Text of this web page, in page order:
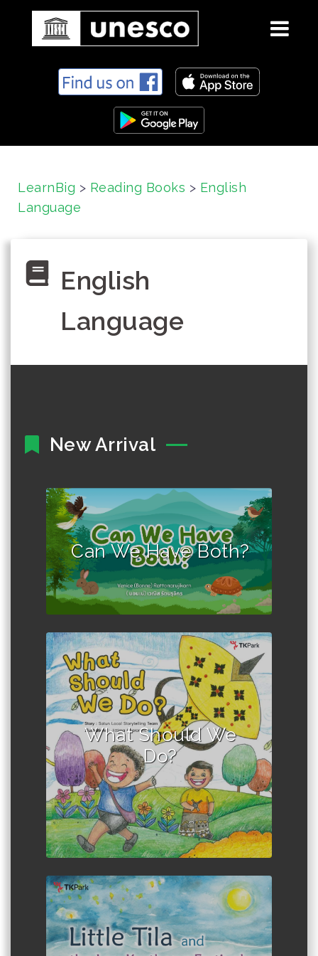
e
LearnBig > Reading Books > English
Language
English
Language
New Arrival
Can We Have Both?
Author :Venice "Bonne"
Rattanarujikorn
What Should We
Do?
Author :Satun Local Storytelling
Team